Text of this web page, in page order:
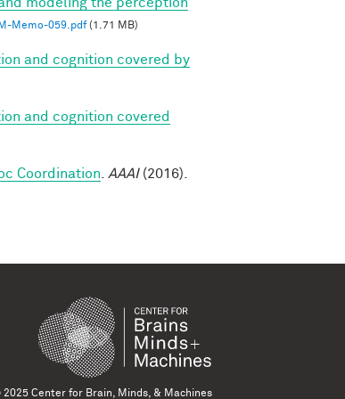
Memo-059.pdf(1.71 MB)
and cognition covered by
and cognition covered
Coordination AAAI(2016).
Center for Brain, Minds, & Machines